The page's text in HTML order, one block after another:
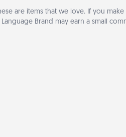
are items that we love. If you
Language Brand may earn a small